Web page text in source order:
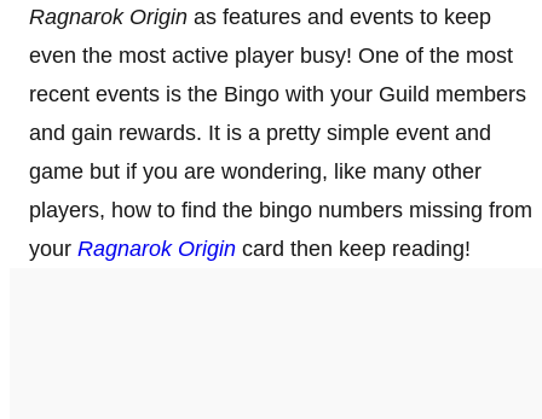
Ragnarok Origin as features and events to keep
even the most active player busy! One of the most
recent events is the Bingo with your Guild members
and gain rewards. It is a pretty simple event and
game but if you are wondering, like many other
players, how to find the bingo numbers missing from
your Ragnarok Origin card then keep reading!